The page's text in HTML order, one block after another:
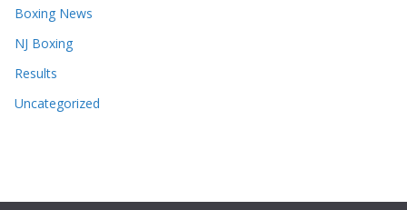
Boxing News
NJ Boxing
Results
Uncategorized